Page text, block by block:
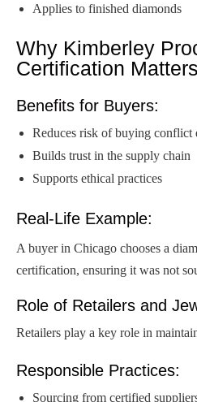
Applies to finished diamonds
Why Kimberley
Certification
Benefits for Buyers:
Reduces risk of buying conflict
Builds trust in the supply chain
Supports ethical practices
Real-Life Example:
A buyer in Chicago chooses a
certification, ensuring it was not
Role of Retailers and
Retailers play a key role in
Responsible Practices:
Sourcing from certified